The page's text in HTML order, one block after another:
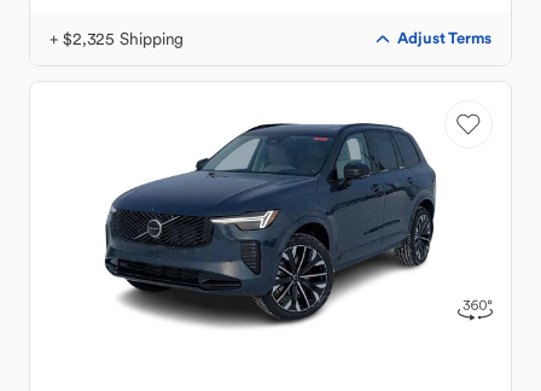
+ $2,325 Shipping Adjust Terms